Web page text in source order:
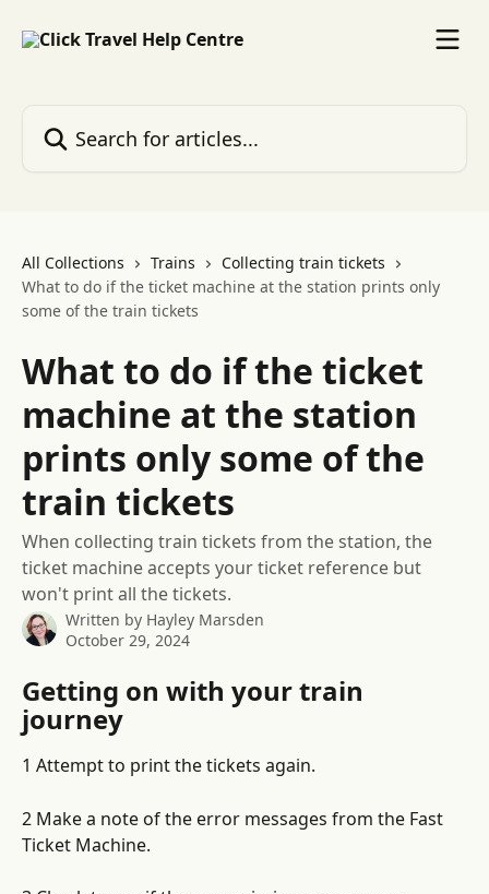
All Collections Trains
Collecting train tickets
What to do if the ticket machine at the station prints only
some of the train tickets
What to do if the ticket
machine at the station
prints only some of the
train tickets
When collecting train tickets from the station, the
ticket machine accepts your ticket reference but
won't print all the tickets.
Written by Hayley Marsden
October 29, 2024
Getting on with your train
journey
1 Attempt to print the tickets again.
2 Make a note of the error messages from the Fast
Ticket Machine.